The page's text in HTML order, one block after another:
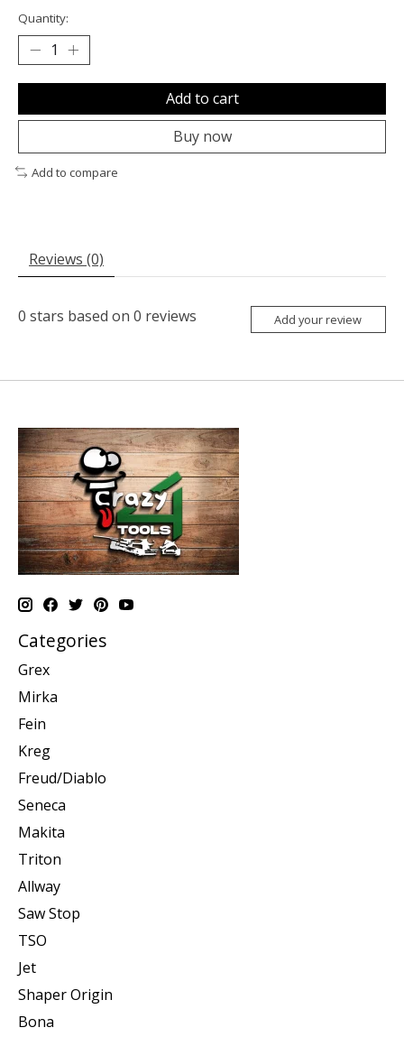
Quantity:
Add to cart
Buy now
Add to compare
Reviews (0)
0 stars based on 0 reviews Add your review
Categories
Grex
Mirka
Fein
Kreg
Freud/Diablo
Seneca
Makita
Triton
Allway
Saw Stop
TSO
Jet
Shaper Origin
Bona